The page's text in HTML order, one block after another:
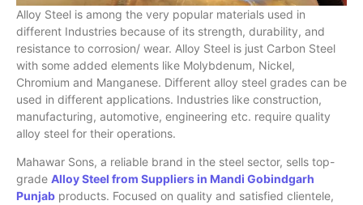
Alloy Steel is among the very popular materials used in
different Industries because of its strength, durability, and
resistance to corrosion/ wear. Alloy Steel is just Carbon Steel
with some added elements like Molybdenum, Nickel,
Chromium and Manganese. Different alloy steel grades can be
used in different applications. Industries like construction,
manufacturing, automotive, engineering etc. require quality
alloy steel for their operations.
Mahawar Sons, a reliable brand in the steel sector, sells top-
grade Alloy Steel from Suppliers in Mandi Gobindgarh
Punjab products. Focused on quality and satisfied clientele,